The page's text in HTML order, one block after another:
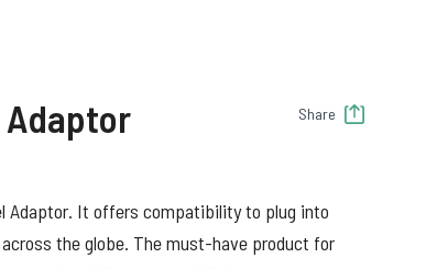
Share
Adaptor. It offers compatibility to plug into
the globe. The must-have product for